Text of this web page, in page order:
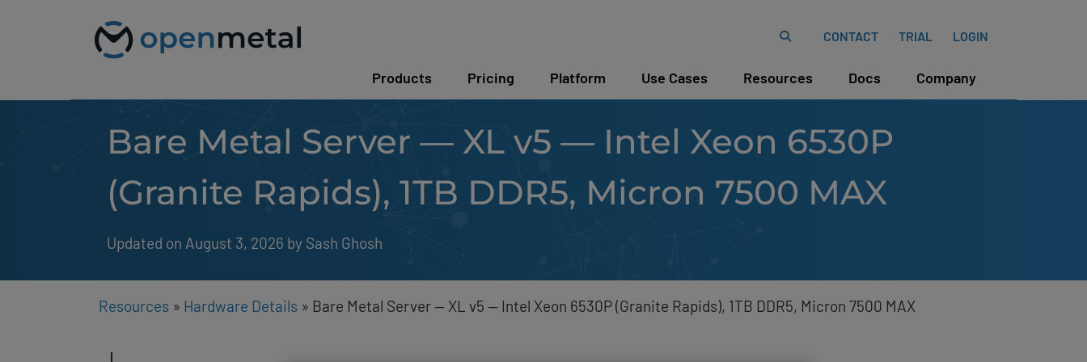
accessibility
visual
CONTACT TRIAL LOGIN
Products Pricing Platform Use Cases Resources Docs Company
Bare Metal Server — XL v5 — Intel Xeon 6530P
(Granite Rapids), 1TB DDR5, Micron 7500 MAX
Updated on August 3, 2026 by Sash Ghosh
Resources » Hardware Details » Bare Metal Server — XL v5 — Intel Xeon 6530P (Granite Rapids), 1TB DDR5, Micron 7500 MAX